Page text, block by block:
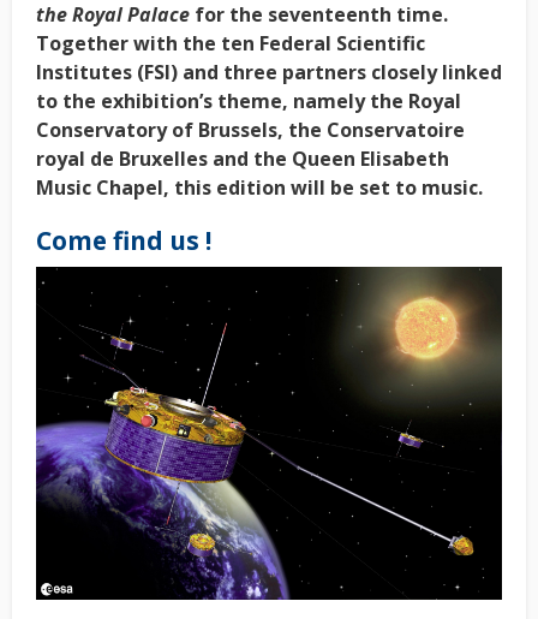
the Royal Palace for the seventeenth time.
Together with the ten Federal Scientific
Institutes (FSI) and three partners closely linked
to the exhibition’s theme, namely the Royal
Conservatory of Brussels, the Conservatoire
royal de Bruxelles and the Queen Elisabeth
Music Chapel, this edition will be set to music.
Come find us !